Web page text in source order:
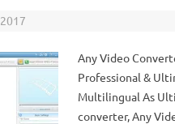
Any Video
Professional &
Multilingual As
converter, Any